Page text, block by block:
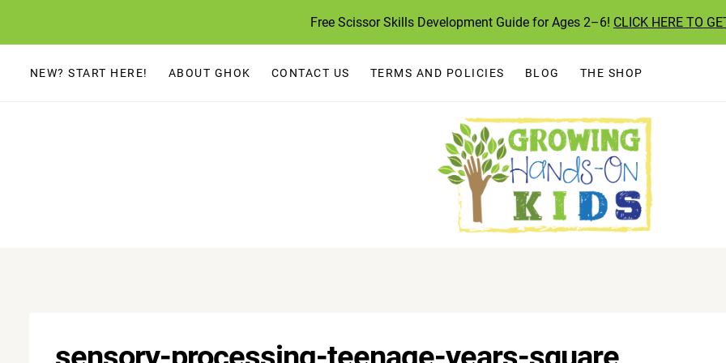
to
content
Free Scissor Skills Development Guide for Ages 2–6! CLICK HERE TO
NEW? START HERE! ABOUT GHOK CONTACT US TERMS AND POLICIES BLOG THE SHOP